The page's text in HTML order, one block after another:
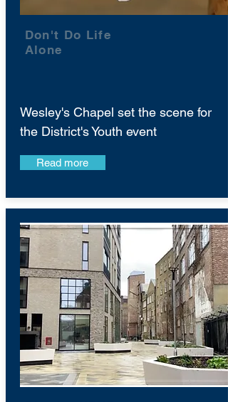
Don't Do Life
Alone
Wesley's Chapel set the scene for
the District's Youth event
Read more